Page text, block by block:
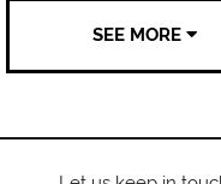
SEE MORE